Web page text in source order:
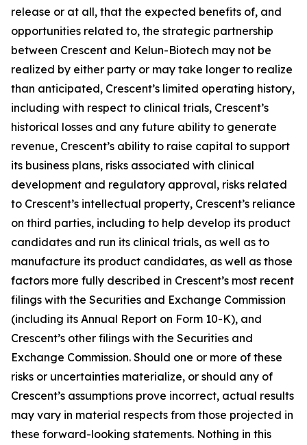
release or at all, that the expected benefits of, and
opportunities related to, the strategic partnership
between Crescent and Kelun-Biotech may not be
realized by either party or may take longer to realize
than anticipated, Crescent’s limited operating history,
including with respect to clinical trials, Crescent’s
historical losses and any future ability to generate
revenue, Crescent’s ability to raise capital to support
its business plans, risks associated with clinical
development and regulatory approval, risks related
to Crescent’s intellectual property, Crescent’s reliance
on third parties, including to help develop its product
candidates and run its clinical trials, as well as to
manufacture its product candidates, as well as those
factors more fully described in Crescent’s most recent
filings with the Securities and Exchange Commission
(including its Annual Report on Form 10-K), and
Crescent’s other filings with the Securities and
Exchange Commission. Should one or more of these
risks or uncertainties materialize, or should any of
Crescent’s assumptions prove incorrect, actual results
may vary in material respects from those projected in
these forward-looking statements. Nothing in this